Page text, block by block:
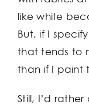
like white
But, if I
that tends to
than if I paint
Still, I’d